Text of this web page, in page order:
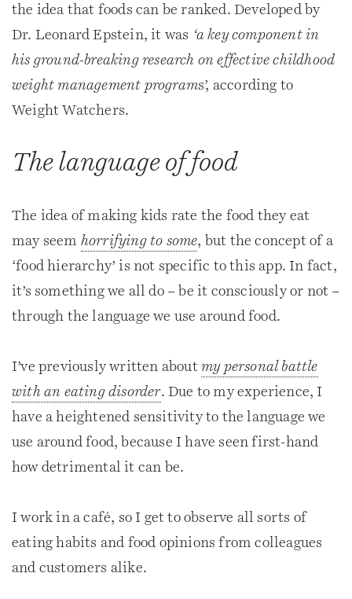
the idea that foods can be ranked. Developed by
Dr. Leonard Epstein, it was ‘a key component in
his ground-breaking research on effective childhood
weight management programs’, according to
Weight Watchers.
The language of food
The idea of making kids rate the food they eat
may seem horrifying to some, but the concept of a
‘food hierarchy’ is not specific to this app. In fact,
it’s something we all do – be it consciously or not –
through the language we use around food.
I’ve previously written about my personal battle
with an eating disorder. Due to my experience, I
have a heightened sensitivity to the language we
use around food, because I have seen first-hand
how detrimental it can be.
I work in a café, so I get to observe all sorts of
eating habits and food opinions from colleagues
and customers alike.